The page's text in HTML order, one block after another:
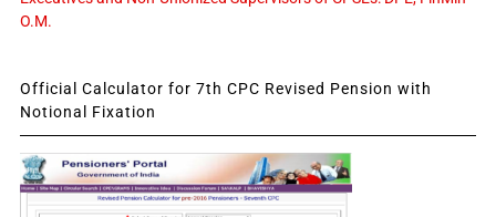
O.M.
Official Calculator for 7th CPC Revised Pension with
Notional Fixation